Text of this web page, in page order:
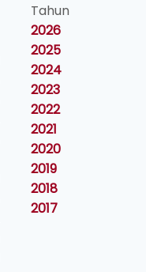
Tahun
2026
2025
2024
2023
2022
2021
2020
2019
2018
2017